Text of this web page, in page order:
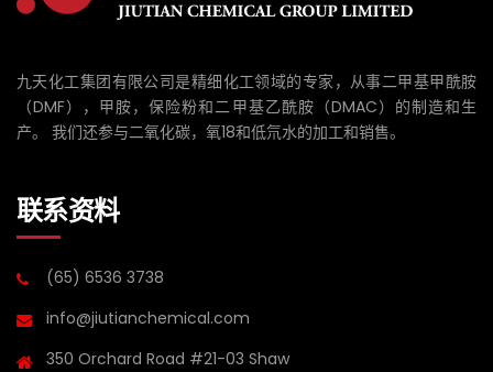
九天化工集团有限公司是精细化工领域的专家，从事二甲基甲酰胺
（DMF），甲胺，保险粉和二甲基乙酰胺（DMAC）的制造和生
产。 我们还参与二氧化碳，氧18和低氘水的加工和销售。
联系资料
(65) 6536 3738
info@jiutianchemical.com
350 Orchard Road #21-03 Shaw